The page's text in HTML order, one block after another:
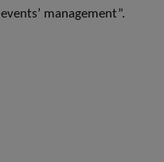
management”.